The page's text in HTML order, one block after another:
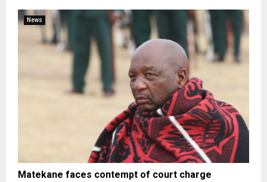
News
Matekane faces contempt of court charge